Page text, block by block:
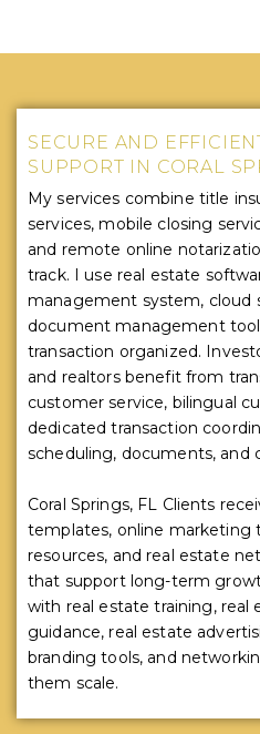
SECURE AND
SUPPORT IN CORAL
My services combine title
services, mobile closing
and remote online
track. I use real estate
management system, cloud
document management
transaction organized.
and realtors benefit from
customer service, bilingual
dedicated transaction
scheduling, documents, and
Coral Springs, FL Clients
templates, online marketing
resources, and real estate
that support long-term
with real estate training, real
guidance, real estate
branding tools, and
them scale.